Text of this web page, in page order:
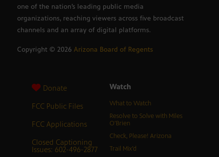
one of the nation’s leading public media
organizations, reaching viewers across five broadcast
channels and an array of digital platforms.
Copyright © 2026 Arizona Board of Regents
Donate
FCC Public Files
FCC Applications
Closed Captioning
Issues: 602-496-2877
Watch
What to Watch
Resolve to Solve with Miles
O’Brien
Check, Please! Arizona
Trail Mix’d